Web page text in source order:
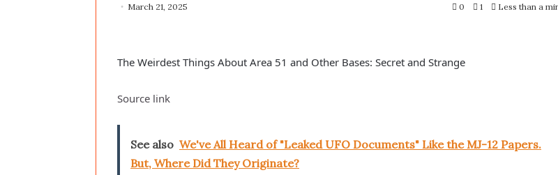
March 21, 2025 0 1 Less than a
The Weirdest Things About Area 51 and Other Bases: Secret and Strange
Source link
See also We've All Heard of "Leaked UFO Documents" Like the MJ-12 Papers.
But, Where Did They Originate?